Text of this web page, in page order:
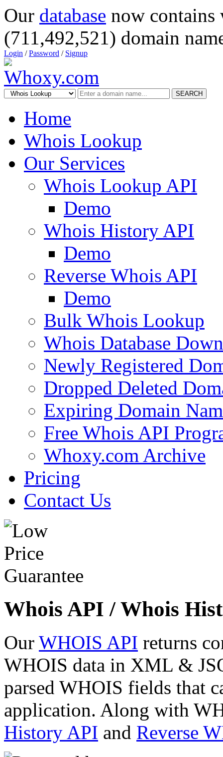
Our database now
(711,492,521) domain
Login /Password / Signup
SEARCH
Home
Whois Lookup
Our Services
Whois Lookup API
Demo
Whois History API
Demo
Reverse Whois API
Demo
Bulk Whois Lookup
Whois Database
Newly Registered
Dropped Deleted
Expiring Domain
Free Whois API
Whoxy.com Archive
Pricing
Contact Us
Whois API / Whois
Our WHOIS API returns
WHOIS data in XML &
parsed WHOIS fields that
application. Along with
History API and Reverse